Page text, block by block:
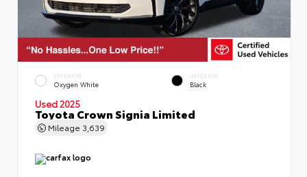
EXTERIOR
Oxygen White
INTERIOR
Black
Used 2025
Toyota Crown Signia Limited
Mileage 3,639